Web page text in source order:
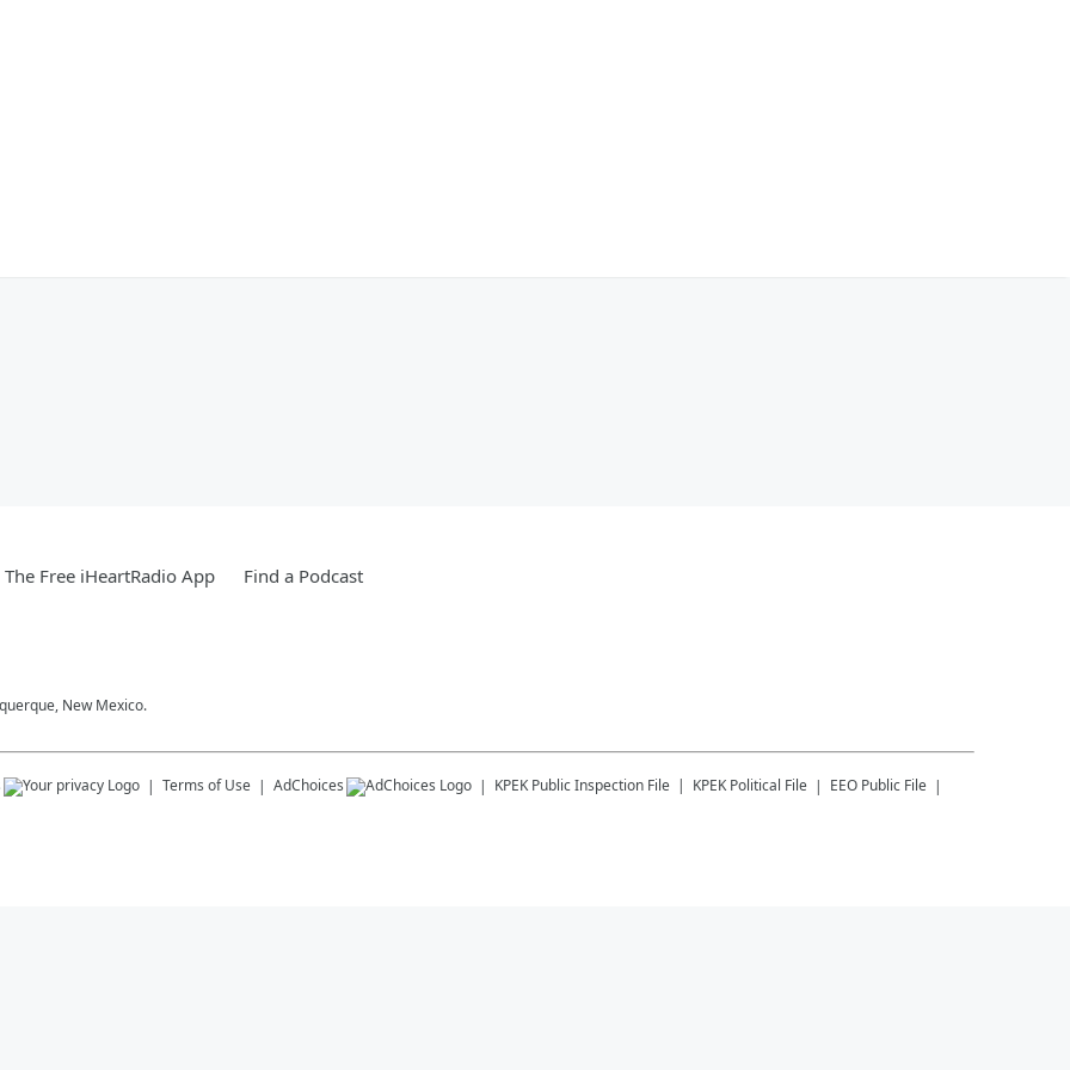
Free iHeartRadio App Find a Podcast
New Mexico.
Terms of Use AdChoices KPEK Public Inspection File KPEK Political File EEO Public File